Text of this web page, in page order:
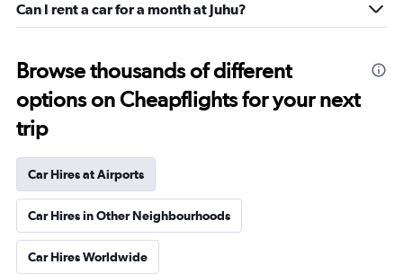
Can I rent a car for a month at Juhu?
Browse thousands of different
options on Cheapflights for your next
trip
Car Hires at Airports
Car Hires in Other Neighbourhoods
Car Hires Worldwide